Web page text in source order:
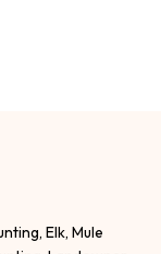
Elk, Mule